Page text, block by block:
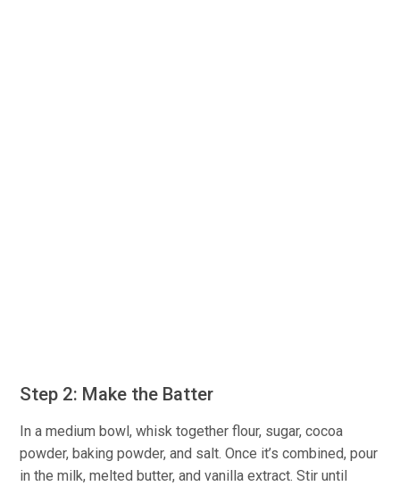
Step 2: Make the Batter
In a medium bowl, whisk together flour, sugar, cocoa
powder, baking powder, and salt. Once it’s combined, pour
in the milk, melted butter, and vanilla extract. Stir until